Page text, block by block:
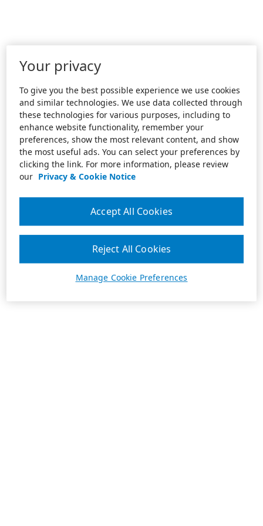
Your privacy
To give you the best possible experience we use cookies
and similar technologies. We use data collected through
these technologies for various purposes, including to
enhance website functionality, remember your
preferences, show the most relevant content, and show
the most useful ads. You can select your preferences by
clicking the link. For more information, please review
our Privacy & Cookie Notice
Manage Cookie Preferences
Reject All Cookies
Accept All Cookies